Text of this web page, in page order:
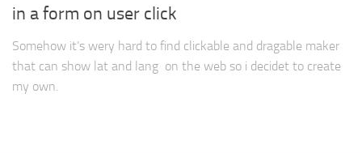
in a form on user click
Somehow it’s wery hard to find clickable and dragable maker
that can show lat and lang on the web so i decidet to create
my own.